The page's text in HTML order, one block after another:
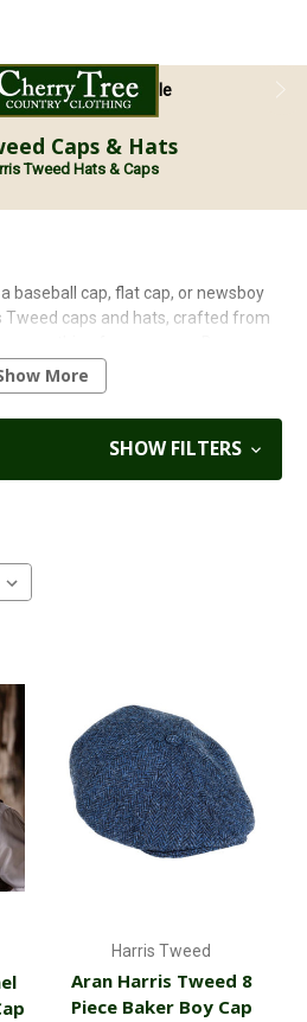
Shipping Available
Return Guarantee
Caps & Hats
Tweed Hats & Caps
baseball cap, flat cap, or newsboy
Tweed caps and hats, crafted from
the rightpeaked capin our
More
SHOW FILTERS
Harris Tweed
Aran Harris Tweed 8
Piece Baker Boy Cap